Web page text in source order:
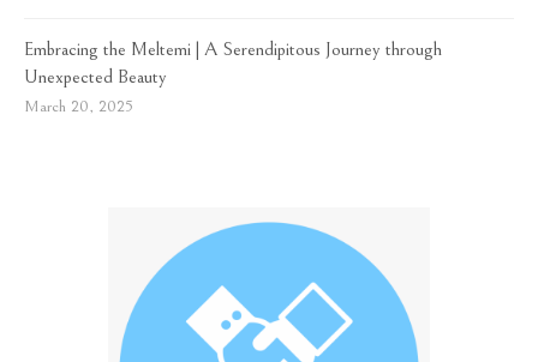
Embracing the Meltemi | A Serendipitous Journey through
Unexpected Beauty
March 20, 2025